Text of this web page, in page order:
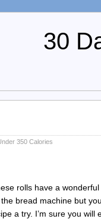
30
350 Calories
rolls have a
bread machine but
a try. I’m sure you will